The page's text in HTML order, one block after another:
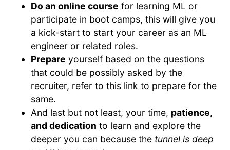
Do an online course for learning ML or
participate in boot camps, this will give you
a kick-start to start your career as an ML
engineer or related roles.
Prepare yourself based on the questions
that could be possibly asked by the
recruiter, refer to this link to prepare for the
same.
And last but not least, your time, patience,
and dedication to learn and explore the
deeper you can because the tunnel is deep